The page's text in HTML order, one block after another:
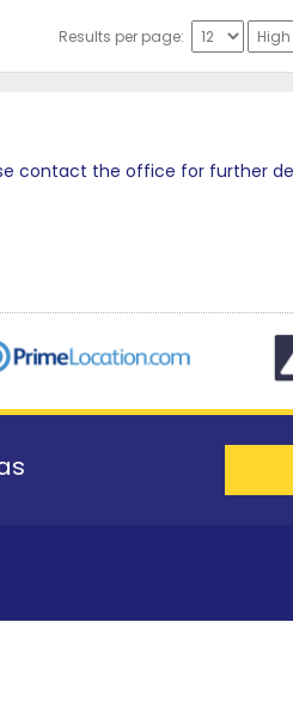
Results per page:
contact the office for further